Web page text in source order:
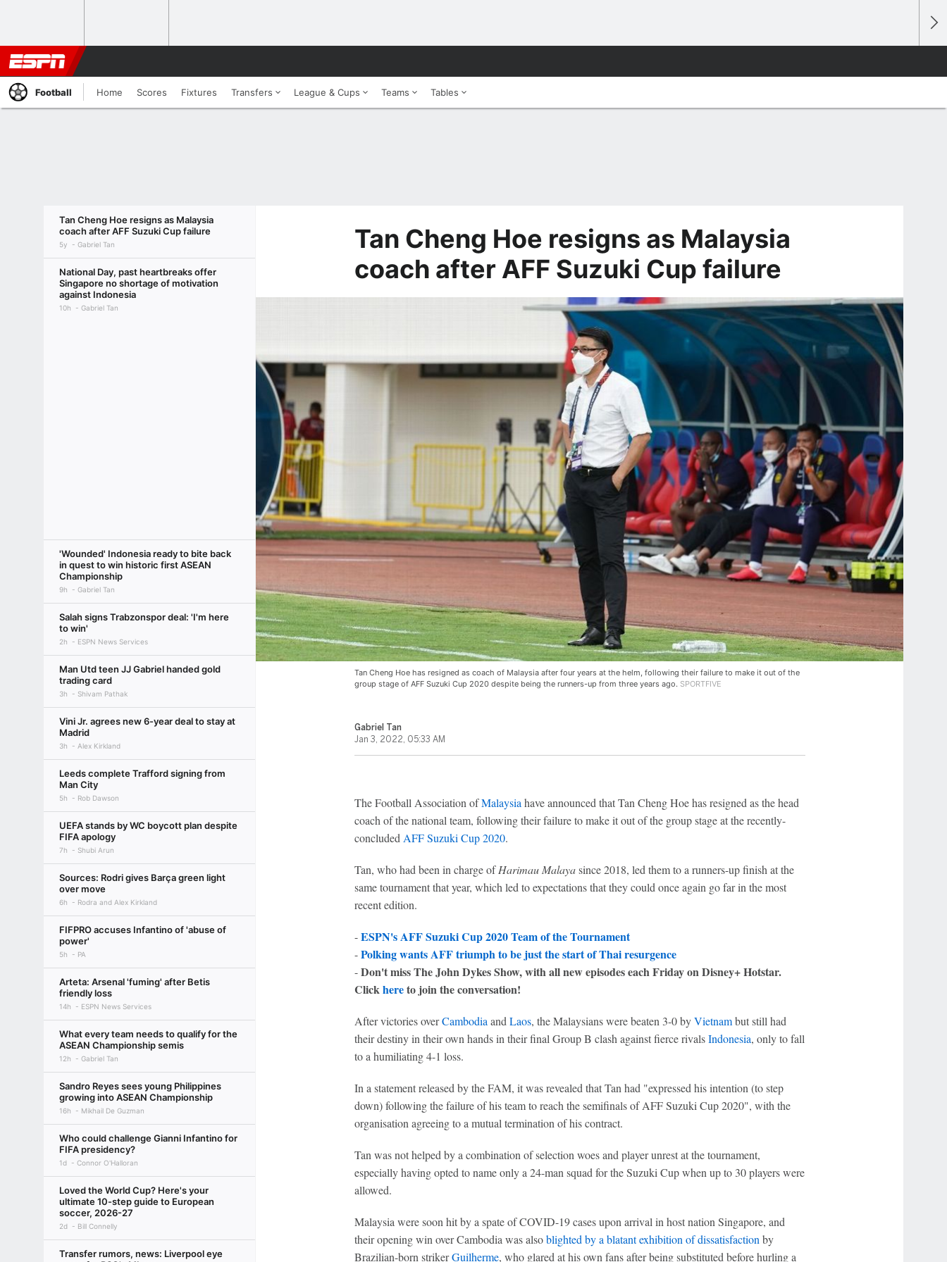
Football Home Scores Fixtures Transfers League & Cups Teams Tables
Tan Cheng Hoe resigns as Malaysia
coach after AFF Suzuki Cup failure
5y Gabriel Tan
National Day, past heartbreaks offer
Singapore no shortage of motivation
against Indonesia
10h Gabriel Tan
'Wounded' Indonesia ready to bite back
in quest to win historic first ASEAN
Championship
9h Gabriel Tan
Salah signs Trabzonspor deal: 'I'm here
to win'
2h ESPN News Services
Man Utd teen JJ Gabriel handed gold
trading card
3h Shivam Pathak
Vini Jr. agrees new 6-year deal to stay at
Madrid
3h Alex Kirkland
Leeds complete Trafford signing from
Man City
5h Rob Dawson
UEFA stands by WC boycott plan despite
FIFA apology
7h Shubi Arun
Sources: Rodri gives Barça green light
over move
6h Rodra and Alex Kirkland
FIFPRO accuses Infantino of 'abuse of
power'
5h PA
Arteta: Arsenal 'fuming' after Betis
friendly loss
14h ESPN News Services
What every team needs to qualify for the
ASEAN Championship semis
12h Gabriel Tan
Sandro Reyes sees young Philippines
growing into ASEAN Championship
16h Mikhail De Guzman
Who could challenge Gianni Infantino for
FIFA presidency?
1d Connor O'Halloran
Loved the World Cup? Here's your
ultimate 10-step guide to European
soccer, 2026-27
2d Bill Connelly
Transfer rumors, news: Liverpool eye
Tan Cheng Hoe resigns as Malaysia
coach after AFF Suzuki Cup failure
Tan Cheng Hoe has resigned as coach of Malaysia after four years at the helm, following their failure to make it out of the
group stage of AFF Suzuki Cup 2020 despite being the runners-up from three years ago. SPORTFIVE
Gabriel Tan
Jan 3, 2022, 05:33 AM
The Football Association ofMalaysia have announced that Tan Cheng Hoe has resigned as the head
coach of the national team, following their failure to make it out of the group stage at the recently-
concluded AFF Suzuki Cup 2020.
Tan, who had been in charge ofHarimau Malayasince 2018, led them to a runners-up finish at the
same tournament that year, which led to expectations that they could once again go far in the most
recent edition.
-ESPN's AFF Suzuki Cup 2020 Team of the Tournament
-Polking wants AFF triumph to be just the start of Thai resurgence
-Don't miss The John Dykes Show, with all new episodes each Friday on Disney+ Hotstar.
Clickhereto join the conversation!
After victories overCambodia and Laos, the Malaysians were beaten 3-0 byVietnambut still had
their destiny in their own hands in their final Group B clash against fierce rivalsIndonesia, only to fall
to a humiliating 4-1 loss.
In a statement released by the FAM, it was revealed that Tan had "expressed his intention (to step
down) following the failure of his team to reach the semifinals of AFF Suzuki Cup 2020", with the
organisation agreeing to a mutual termination of his contract.
Tan was not helped by a combination of selection woes and player unrest at the tournament,
especially having opted to name only a 24-man squad for the Suzuki Cup when up to 30 players were
allowed.
Malaysia were soon hit by a spate of COVID-19 cases upon arrival in host nation Singapore, and
their opening win over Cambodia was alsoblighted by a blatant exhibition of dissatisfaction by
Brazilian-born strikerGuilherme, who glared at his own fans after being substituted before hurling a